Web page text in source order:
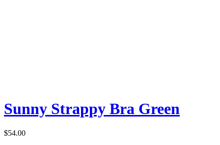
Sunny Strappy Bra Green
$54.00